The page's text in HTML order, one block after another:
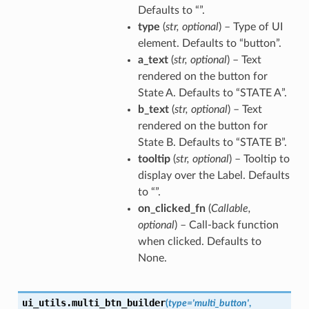
Defaults to “”.
type (str, optional) – Type of UI
element. Defaults to “button”.
a_text(str, optional) – Text
rendered on the button for
State A. Defaults to “STATE A”.
b_text(str, optional) – Text
rendered on the button for
State B. Defaults to “STATE B”.
tooltip(str, optional) – Tooltip to
display over the Label. Defaults
to “”.
on_clicked_fn(Callable,
optional) – Call-back function
when clicked. Defaults to
None.
ui_utils.multi_btn_builder(type='multi_button',